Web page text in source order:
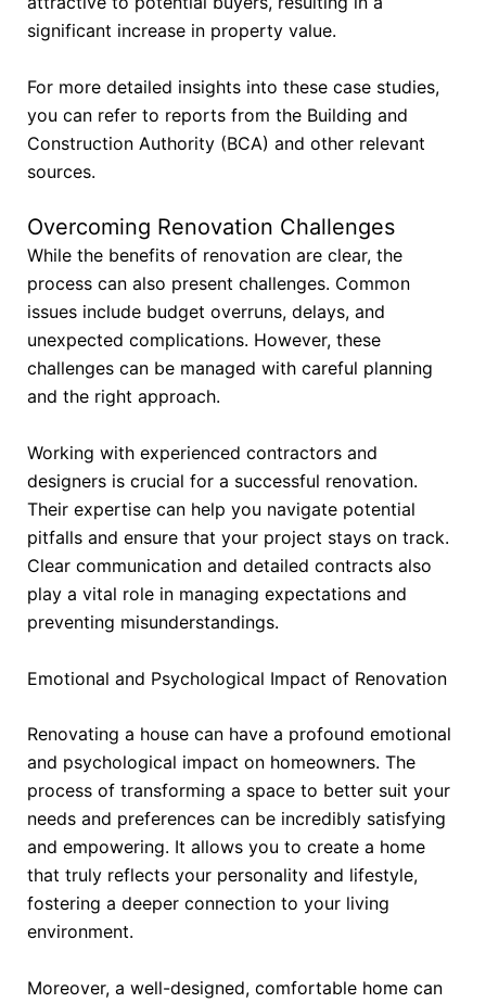
significant increase in property value.
For more detailed insights into these case studies,
you can refer to reports from the Building and
Construction Authority (BCA) and other relevant
sources.
Overcoming Renovation Challenges
While the benefits of renovation are clear, the
process can also present challenges. Common
issues include budget overruns, delays, and
unexpected complications. However, these
challenges can be managed with careful planning
and the right approach.
Working with experienced contractors and
designers is crucial for a successful renovation.
Their expertise can help you navigate potential
pitfalls and ensure that your project stays on track.
Clear communication and detailed contracts also
play a vital role in managing expectations and
preventing misunderstandings.
Emotional and Psychological Impact of Renovation
Renovating a house can have a profound emotional
and psychological impact on homeowners. The
process of transforming a space to better suit your
needs and preferences can be incredibly satisfying
and empowering. It allows you to create a home
that truly reflects your personality and lifestyle,
fostering a deeper connection to your living
environment.
Moreover, a well-designed, comfortable home can